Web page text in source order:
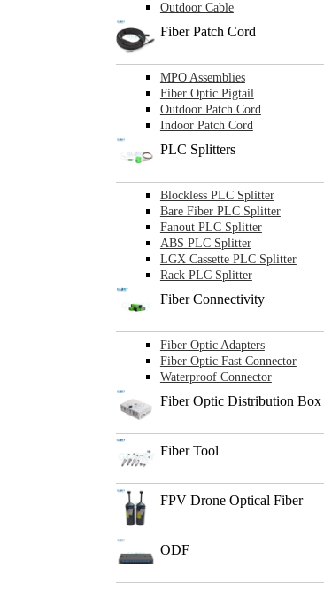
Outdoor Cable
Fiber Patch Cord
MPO Assemblies
Fiber Optic Pigtail
Outdoor Patch Cord
Indoor Patch Cord
PLC Splitters
Blockless PLC Splitter
Bare Fiber PLC Splitter
Fanout PLC Splitter
ABS PLC Splitter
LGX Cassette PLC Splitter
Rack PLC Splitter
Fiber Connectivity
Fiber Optic Adapters
Fiber Optic Fast Connector
Waterproof Connector
Fiber Optic Distribution Box
Fiber Tool
FPV Drone Optical Fiber
ODF